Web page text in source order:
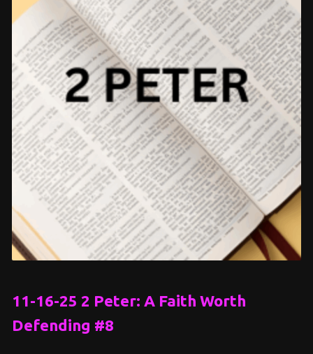
11-16-25 2 Peter: A Faith Worth
Defending #8